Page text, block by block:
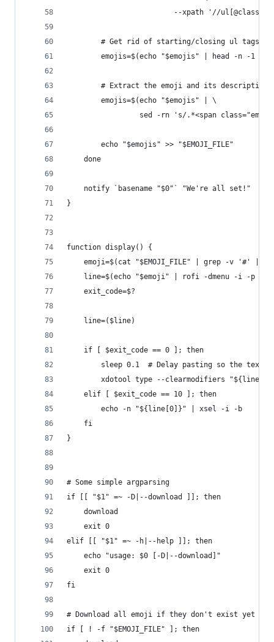
--xpath '//
        # Get rid of starting/closing ul tags
emojis=$(echo "$emojis" | head -n -1 |
        # Extract the emoji and its description
        emojis=$(echo "$emojis" | \
sed -rn 's/.*<span
        echo "$emojis" >> "$EMOJI_FILE"
    done
    notify `basename "$0"` "We're all set!"
}
function display() {
emoji=$(cat "$EMOJI_FILE" | grep -v '#' |
line=$(echo "$emoji" | rofi -dmenu -i -p
    exit_code=$?
    line=($line)
    if [ $exit_code == 0 ]; then
sleep 0.1  # Delay pasting so the text-
xdotool type --clearmodifiers
    elif [ $exit_code == 10 ]; then
        echo -n "${line[0]}" | xsel -i -b
    fi
}
# Some simple argparsing
if [[ "$1" =~ -D|--download ]]; then
    download
    exit 0
elif [[ "$1" =~ -h|--help ]]; then
    echo "usage: $0 [-D|--download]"
    exit 0
fi
# Download all emoji if they don't exist yet
if [ ! -f "$EMOJI_FILE" ]; then